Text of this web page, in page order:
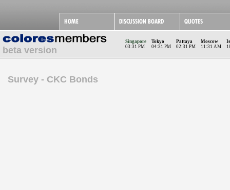
beta version
Singapore
03:31 PM
Tokyo
04:31 PM
Pattaya
02:31 PM
Moscow
11:31 AM
Survey - CKC Bonds